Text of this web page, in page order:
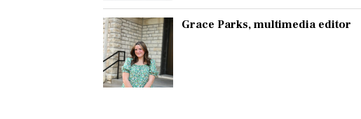
Grace Parks, multimedia editor